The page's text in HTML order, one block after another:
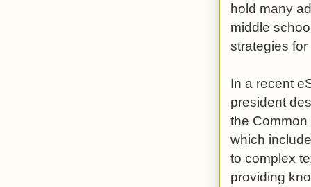
hold many
middle
strategies
In a recent
president
the
which
to complex
providing